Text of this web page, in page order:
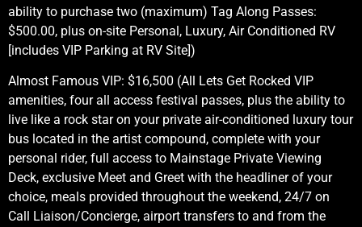
ability to purchase two (maximum) Tag Along Passes:
$500.00, plus on-site Personal, Luxury, Air Conditioned RV
[includes VIP Parking at RV Site])
Almost Famous VIP: $16,500 (All Lets Get Rocked VIP
amenities, four all access festival passes, plus the ability to
live like a rock star on your private air-conditioned luxury tour
bus located in the artist compound, complete with your
personal rider, full access to Mainstage Private Viewing
Deck, exclusive Meet and Greet with the headliner of your
choice, meals provided throughout the weekend, 24/7 on
Call Liaison/Concierge, airport transfers to and from the